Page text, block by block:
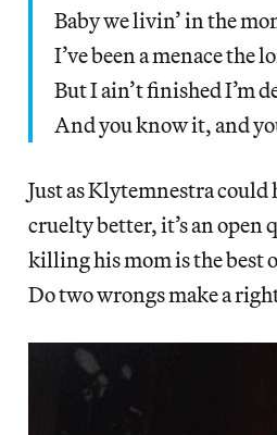
Baby we livin’ in the
I’ve been a menace the
But I ain’t finished I’m
And you know it, and
Just as Klytemnestra could
cruelty better, it’s an open
killing his mom is the best
Do two wrongs make a